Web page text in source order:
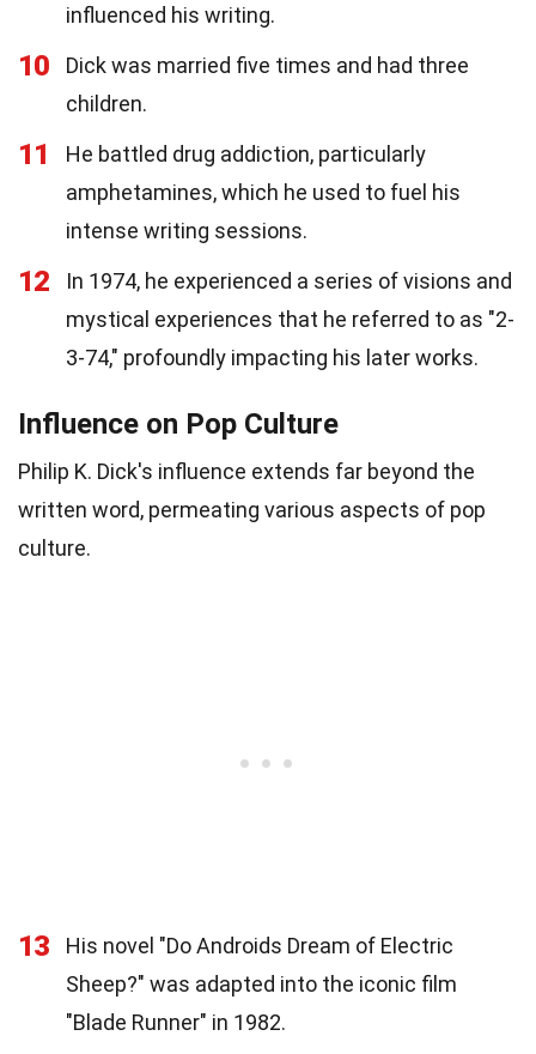
influenced his writing.
10
Dick was married five times and had three
children.
11
He battled drug addiction, particularly
amphetamines, which he used to fuel his
intense writing sessions.
12
In 1974, he experienced a series of visions and
mystical experiences that he referred to as "2-
3-74," profoundly impacting his later works.
Influence on Pop Culture
Philip K. Dick's influence extends far beyond the
written word, permeating various aspects of pop
culture.
13
His novel "Do Androids Dream of Electric
Sheep?" was adapted into the iconic film
"Blade Runner" in 1982.